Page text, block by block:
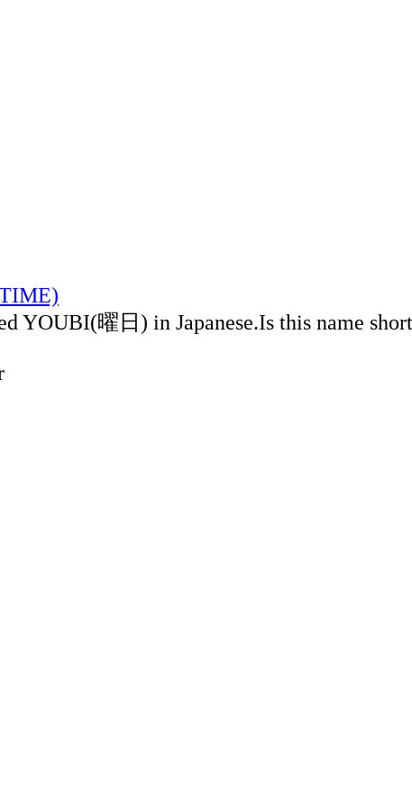
YOUBI(曜日) in Japanese.Is this name